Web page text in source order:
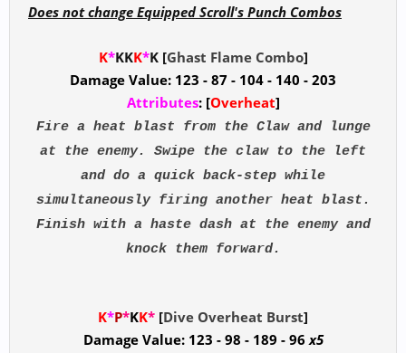
Does not change Equipped Scroll's Punch Combos
K*KKK*K [Ghast Flame Combo]
Damage Value: 123 - 87 - 104 - 140 - 203
Attributes: [Overheat]
Fire a heat blast from the Claw and lunge
at the enemy. Swipe the claw to the left
and do a quick back-step while
simultaneously firing another heat blast.
Finish with a haste dash at the enemy and
knock them forward.
K*P*KK* [Dive Overheat Burst]
Damage Value: 123 - 98 - 189 - 96x5